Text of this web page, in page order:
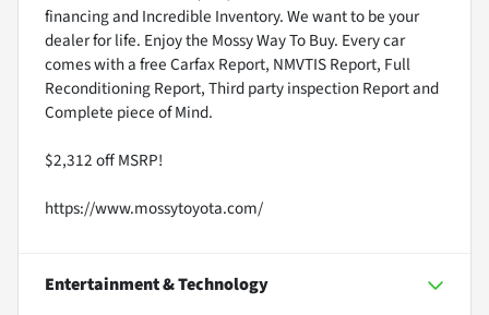
financing and Incredible Inventory. We want to be your
dealer for life. Enjoy the Mossy Way To Buy. Every car
comes with a free Carfax Report, NMVTIS Report, Full
Reconditioning Report, Third party inspection Report and
Complete piece of Mind.
$2,312 off MSRP!
https://www.mossytoyota.com/
Entertainment & Technology